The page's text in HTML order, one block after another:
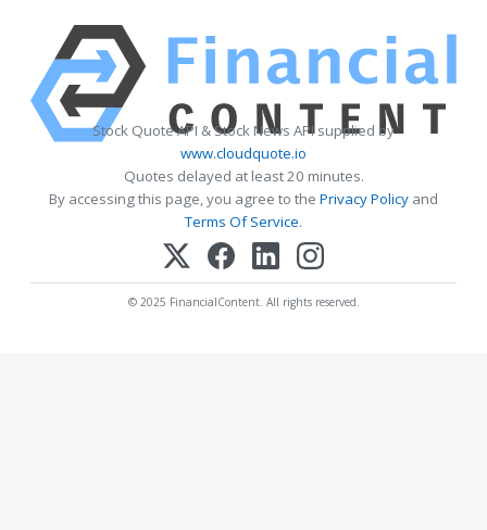
Stock Quote API & Stock News API supplied by
www.cloudquote.io
Quotes delayed at least 20 minutes.
By accessing this page, you agree to the Privacy Policy and
Terms Of Service.
© 2025 FinancialContent. All rights reserved.